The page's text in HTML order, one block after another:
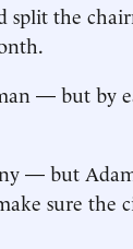
split the
— but by
— but
sure the